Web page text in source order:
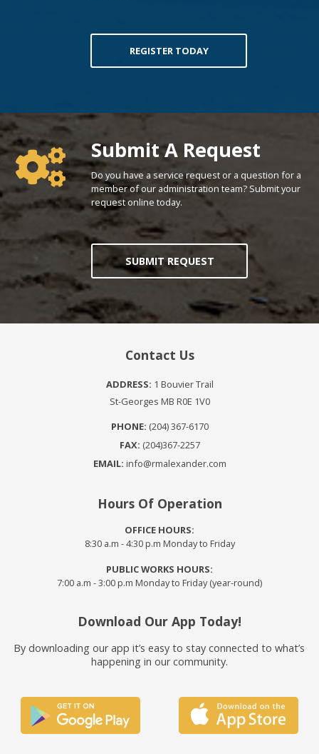
REGISTER TODAY
Poll Question - What's Your View?
Submit A Request
Do you have a service request or a question for a
member of our administration team? Submit your
request online today.
SUBMIT REQUEST
Contact Us
ADDRESS: 1 Bouvier Trail
St-Georges MB R0E 1V0
PHONE: (204) 367-6170
FAX: (204)367-2257
EMAIL: info@rmalexander.com
Hours Of Operation
OFFICE HOURS:
8:30 a.m - 4:30 p.m Monday to Friday
PUBLIC WORKS HOURS:
7:00 a.m - 3:00 p.m Monday to Friday (year-round)
Download Our App Today!
By downloading our app it’s easy to stay connected to what’s
happening in our community.